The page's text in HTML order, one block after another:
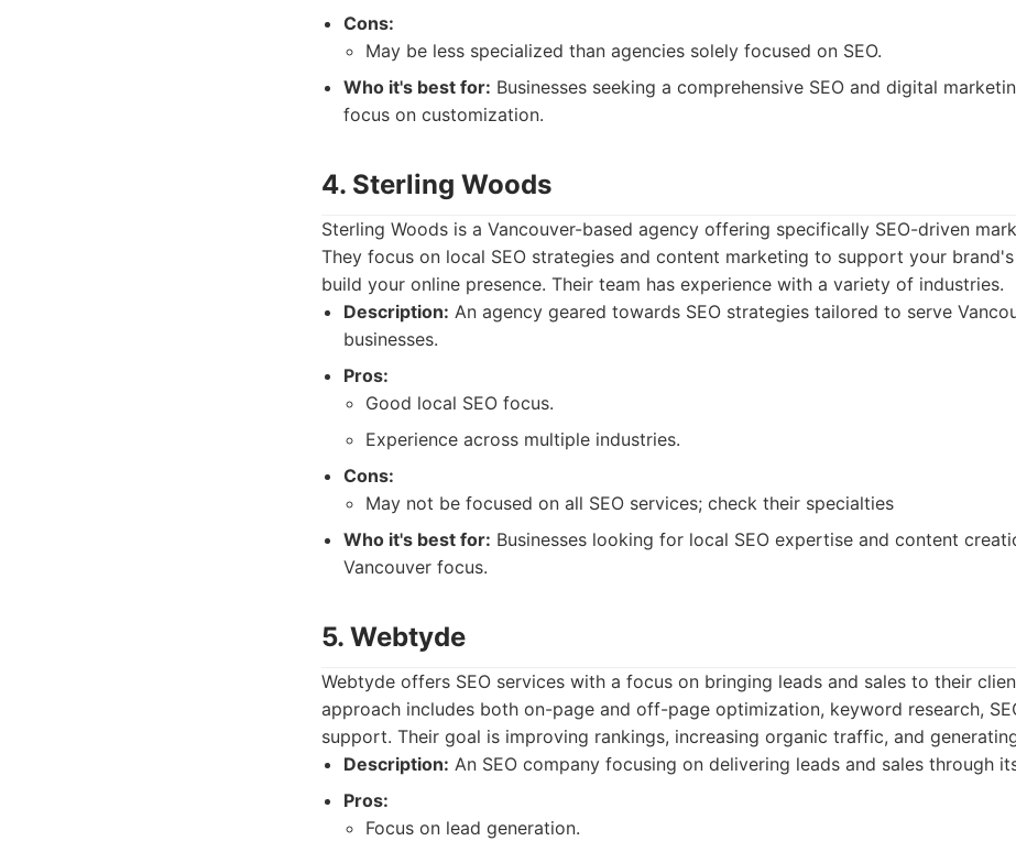
Cons:
May be less specialized than agencies solely focused on SEO.
Who it's best for: Businesses seeking a comprehensive SEO and digital
focus on customization.
4. Sterling Woods
Sterling Woods is a Vancouver-based agency offering specifically SEO-driven
They focus on local SEO strategies and content marketing to support your
build your online presence. Their team has experience with a variety of industries.
Description: An agency geared towards SEO strategies tailored to serve
businesses.
Pros:
Good local SEO focus.
Experience across multiple industries.
Cons:
May not be focused on all SEO services; check their specialties
Who it's best for: Businesses looking for local SEO expertise and content
Vancouver focus.
5. Webtyde
Webtyde offers SEO services with a focus on bringing leads and sales to their
approach includes both on-page and off-page optimization, keyword research,
support. Their goal is improving rankings, increasing organic traffic, and
Description: An SEO company focusing on delivering leads and sales through
Pros:
Focus on lead generation.